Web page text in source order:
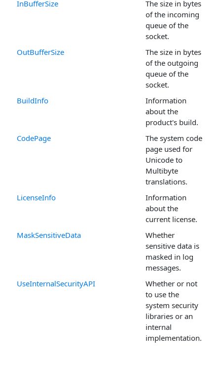
InBufferSize
The size in bytes
of the incoming
queue of the
socket.
OutBufferSize
The size in bytes
of the outgoing
queue of the
socket.
BuildInfo
Information
about the
product's build.
CodePage
The system code
page used for
Unicode to
Multibyte
translations.
LicenseInfo
Information
about the
current license.
MaskSensitiveData
Whether
sensitive data is
masked in log
messages.
UseInternalSecurityAPI
Whether or not
to use the
system security
libraries or an
internal
implementation.